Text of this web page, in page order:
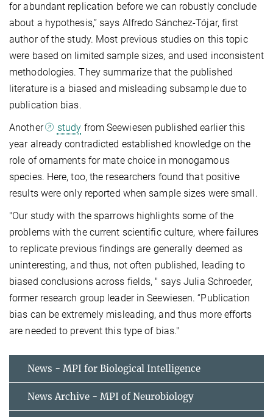
for abundant replication before we can robustly conclude
about a hypothesis,” says Alfredo Sánchez-Tójar, first
author of the study. Most previous studies on this topic
were based on limited sample sizes, and used inconsistent
methodologies. They summarize that the published
literature is a biased and misleading subsample due to
publication bias.
Another
study from Seewiesen published earlier this
year already contradicted established knowledge on the
role of ornaments for mate choice in monogamous
species. Here, too, the researchers found that positive
results were only reported when sample sizes were small.
"Our study with the sparrows highlights some of the
problems with the current scientific culture, where failures
to replicate previous findings are generally deemed as
uninteresting, and thus, not often published, leading to
biased conclusions across fields, " says Julia Schroeder,
former research group leader in Seewiesen. “Publication
bias can be extremely misleading, and thus more efforts
are needed to prevent this type of bias."
News - MPI for Biological Intelligence
News Archive - MPI of Neurobiology